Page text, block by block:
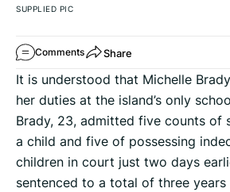
SUPPLIED PIC
Comments Share
It is understood that Michelle
her duties at the island’s only
Brady, 23, admitted five counts of
a child and five of possessing
children in court just two days
sentenced to a total of three years